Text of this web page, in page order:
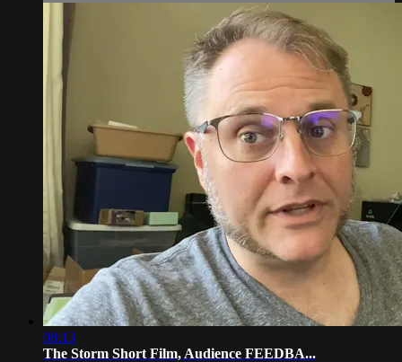
08:13
The Storm Short Film, Audience FEEDBA...